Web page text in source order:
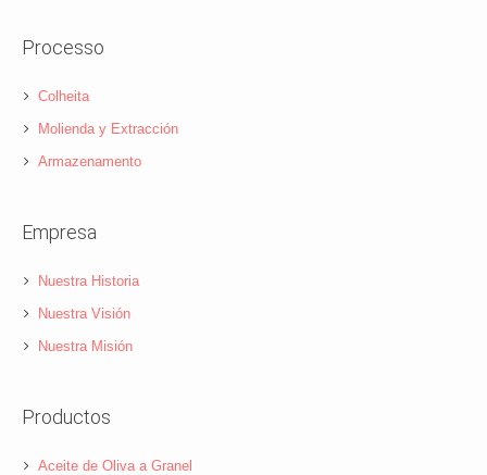
Processo
Colheita
Molienda y Extracción
Armazenamento
Empresa
Nuestra Historia
Nuestra Visión
Nuestra Misión
Productos
Aceite de Oliva a Granel